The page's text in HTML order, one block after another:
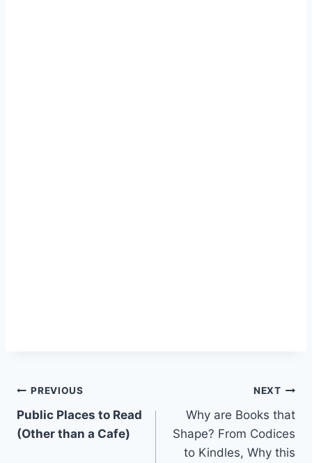
Post
navigation
PREVIOUS
Public Places to Read
(Other than a Cafe)
NEXT
Why are Books that
Shape? From Codices
to Kindles, Why this